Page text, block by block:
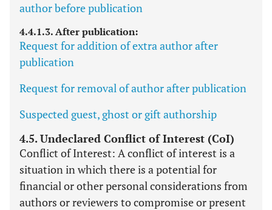
author before publication
4.4.1.3. After publication:
Request for addition of extra author after
publication
Request for removal of author after publication
Suspected guest, ghost or gift authorship
4.5. Undeclared Conflict of Interest (CoI)
Conflict of Interest: A conflict of interest is a
situation in which there is a potential for
financial or other personal considerations from
authors or reviewers to compromise or present